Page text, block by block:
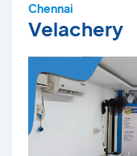
Chennai
Velachery